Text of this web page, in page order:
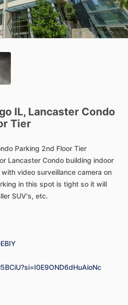
IL, Lancaster Condo
Tier
Parking 2nd Floor Tier
Lancaster Condo building indoor
with video surveillance camera on
in this spot is tight so it will
SUV's, etc.